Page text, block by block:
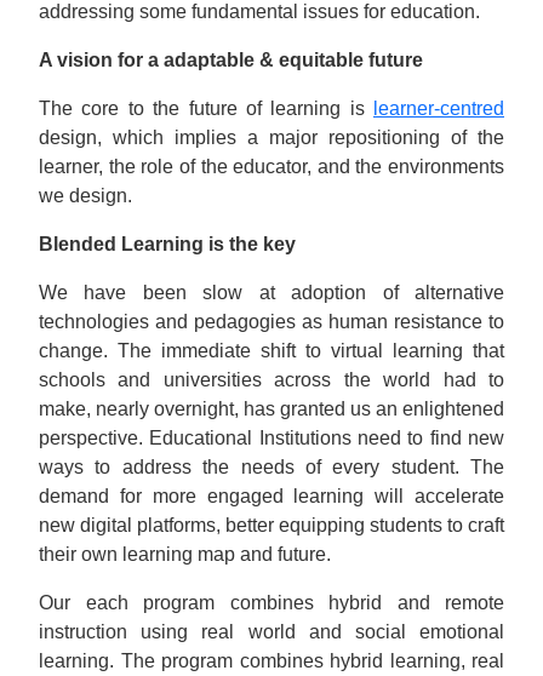
addressing some fundamental issues for education.
A vision for a adaptable & equitable future
The core to the future of learning is
learner-centred
design, which implies a major repositioning of the
learner, the role of the educator, and the environments
we design.
Blended Learning is the key
We have been slow at adoption of alternative
technologies and pedagogies as human resistance to
change. The immediate shift to virtual learning that
schools and universities across the world had to
make, nearly overnight, has granted us an enlightened
perspective. Educational Institutions need to find new
ways to address the needs of every student. The
demand for more engaged learning will accelerate
new digital platforms, better equipping students to craft
their own learning map and future.
Our each program combines hybrid and remote
instruction using real world and social emotional
learning. The program combines hybrid learning, real